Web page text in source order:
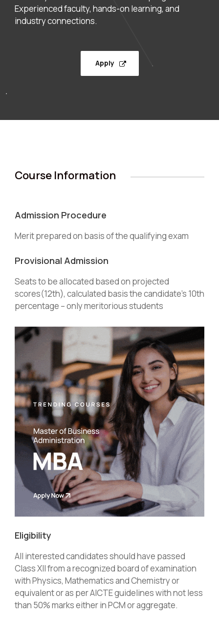
Experienced faculty, hands-on learning, and
industry connections.
Apply
Course Information
Admission Procedure
Merit prepared on basis of the qualifying exam
Provisional Admission
Seats to be allocated based on projected
scores(12th), calculated basis the candidate’s 10th
percentage – only meritorious students
Eligibility
All interested candidates should have passed
Class XII from a recognized board of examination
with Physics, Mathematics and Chemistry or
equivalent or as per AICTE guidelines with not less
than 50% marks either in PCM or aggregate.